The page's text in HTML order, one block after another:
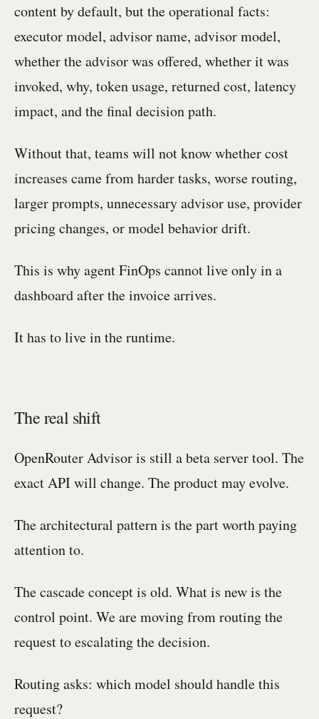
content by default, but the operational facts:
executor model, advisor name, advisor model,
whether the advisor was offered, whether it was
invoked, why, token usage, returned cost, latency
impact, and the final decision path.
Without that, teams will not know whether cost
increases came from harder tasks, worse routing,
larger prompts, unnecessary advisor use, provider
pricing changes, or model behavior drift.
This is why agent FinOps cannot live only in a
dashboard after the invoice arrives.
It has to live in the runtime.
The real shift
OpenRouter Advisor is still a beta server tool. The
exact API will change. The product may evolve.
The architectural pattern is the part worth paying
attention to.
The cascade concept is old. What is new is the
control point. We are moving from routing the
request to escalating the decision.
Routing asks: which model should handle this
request?